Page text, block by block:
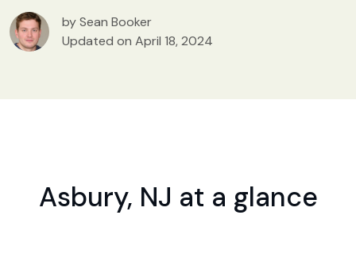
by Sean Booker
Updated on April 18, 2024
Asbury, NJ at a glance